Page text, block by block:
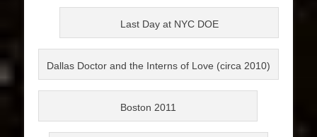
Last Day at NYC DOE
Dallas Doctor and the Interns of Love (circa 2010)
Boston 2011